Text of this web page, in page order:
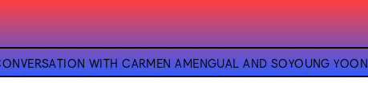
WITH CARMEN AMENGUAL AND SOYOUNG YOON